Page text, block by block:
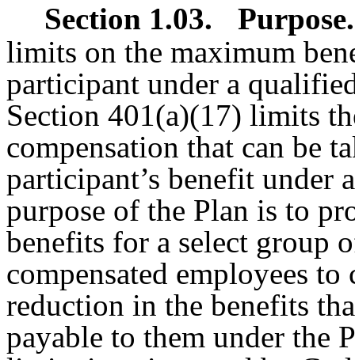
Section 1.03.
Purpose.
limits on the maximum
participant under a
Section 401(a)(17) limits
compensation that can be
participant’s benefit under
purpose of the Plan is to
benefits for a select group
compensated employees
reduction in the benefits
payable to them under the